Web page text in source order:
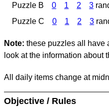
Puzzle B
0 1 2 3
Puzzle C
0 1 2 3
Note: these puzzles all have
look at the information about
All daily items change at
Objective / Rules